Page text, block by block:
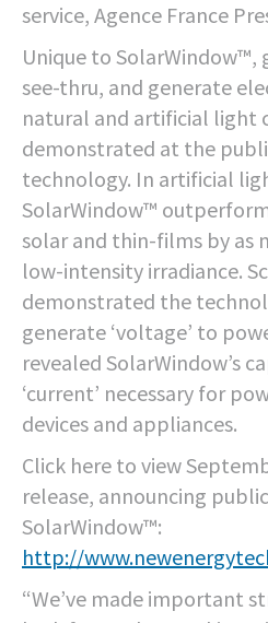
service, Agence France
Unique to SolarWindow™,
see-thru, and generate
natural and artificial light
demonstrated at the
technology. In artificial
SolarWindow™
solar and thin-films by as
low-intensity irradiance.
demonstrated the
generate ‘voltage’ to
revealed SolarWindow’s
‘current’ necessary for
devices and appliances.
Click here to view
release, announcing
SolarWindow™:
http://
“We’ve made important